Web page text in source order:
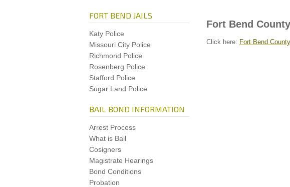
Fort Bend
Click here: Fort Bend
FORT BEND JAILS
Katy Police
Missouri City Police
Richmond Police
Rosenberg Police
Stafford Police
Sugar Land Police
BAIL BOND INFORMATION
Arrest Process
What is Bail
Cosigners
Magistrate Hearings
Bond Conditions
Probation